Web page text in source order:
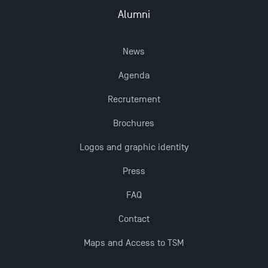
Management for 2025: Even More Enriching
Alumni
News
Agenda
Recrutement
Brochures
Logos and graphic identity
Press
FAQ
Contact
Maps and Access to TSM